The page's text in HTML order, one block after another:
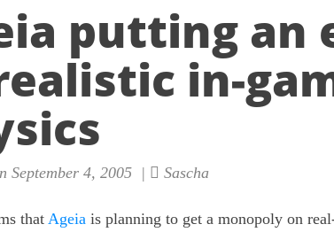
putting an
in-
September 4, 2005 | Sascha
thatAgeiais planning to get a monopoly on